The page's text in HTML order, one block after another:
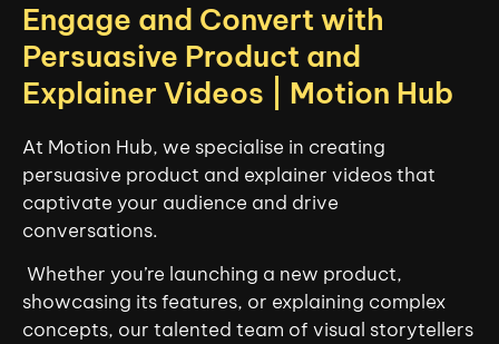
Engage and Convert with
Persuasive Product and
Explainer Videos | Motion Hub
At Motion Hub, we specialise in creating
persuasive product and explainer videos that
captivate your audience and drive
conversations.
Whether you’re launching a new product,
showcasing its features, or explaining complex
concepts, our talented team of visual storytellers